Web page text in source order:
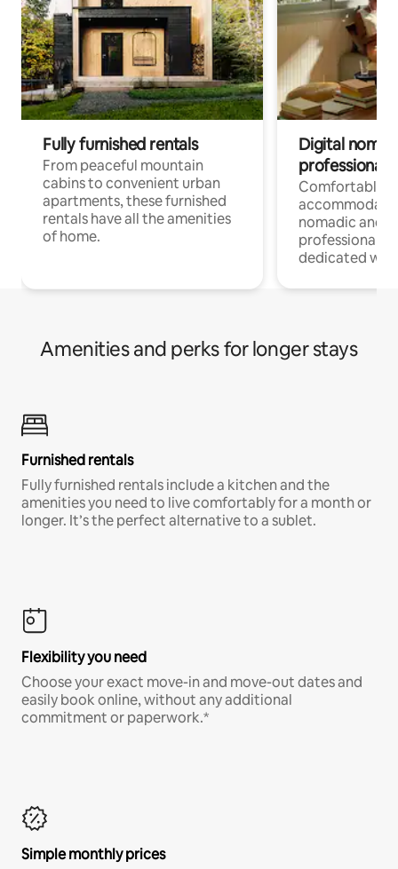
Fully furnished rentals
From peaceful mountain
cabins to convenient urban
apartments, these furnished
rentals have all the amenities
of home.
Digital
professionals
Comfortable
nomadic and
professionals
dedicated
Amenities and perks for longer stays
Furnished rentals
Fully furnished rentals include a kitchen and the
amenities you need to live comfortably for a month or
longer. It’s the perfect alternative to a sublet.
Flexibility you need
Choose your exact move-in and move-out dates and
easily book online, without any additional
commitment or paperwork.*
Simple monthly prices